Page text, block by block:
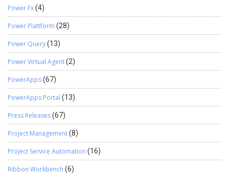
Power Fx(4)
Power Plattform (28)
Power Query(13)
Power Virtual Agent(2)
PowerApps(67)
PowerApps Portal (13)
Press Releases(67)
Project Management(8)
Project Service Automation (16)
Ribbon Workbench (6)